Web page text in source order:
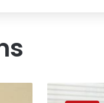
Minister